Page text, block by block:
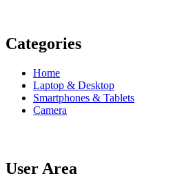
Categories
Home
Laptop & Desktop
Smartphones & Tablets
Camera
User Area